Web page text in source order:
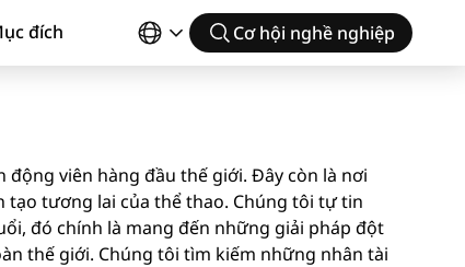
đích Cơ hội nghề nghiệp
động viên hàng đầu thế giới. Đây còn là nơi
tạo tương lai của thể thao. Chúng tôi tự tin
đó chính là mang đến những giải pháp đột
thế giới. Chúng tôi tìm kiếm những nhân tài